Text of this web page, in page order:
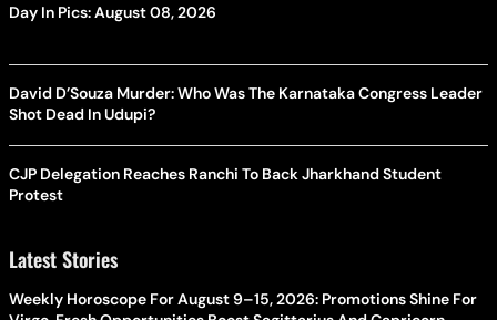
Day In Pics: August 08, 2026
David D’Souza Murder: Who Was The Karnataka Congress Leader
Shot Dead In Udupi?
CJP Delegation Reaches Ranchi To Back Jharkhand Student
Protest
Latest Stories
Weekly Horoscope For August 9–15, 2026: Promotions Shine For